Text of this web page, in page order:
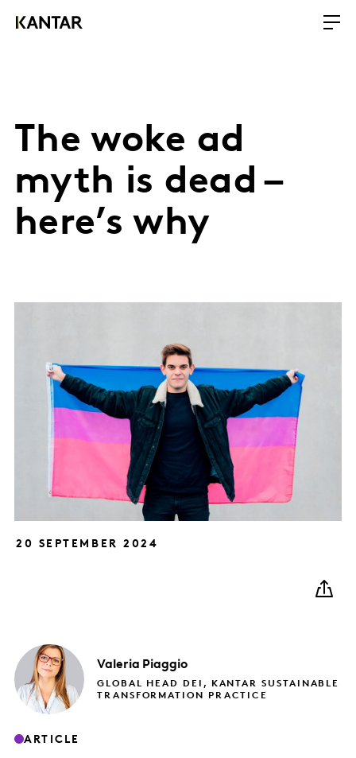
The woke ad
myth is dead –
here’s why
20 SEPTEMBER 2024
Valeria Piaggio
GLOBAL HEAD DEI, KANTAR SUSTAINABLE
TRANSFORMATION PRACTICE
ARTICLE